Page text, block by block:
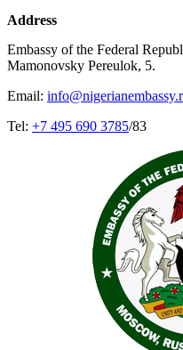
Address
Embassy of the Federal
Mamonovsky Pereulok, 5.
Email:
Tel: +7 495 690 3785/83